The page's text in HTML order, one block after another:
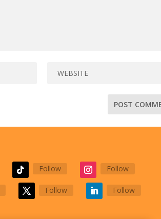
Follow Follow
Follow Follow